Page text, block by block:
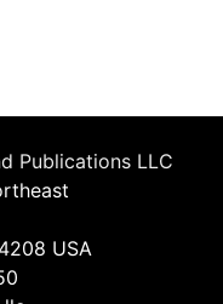
Publications LLC
USA